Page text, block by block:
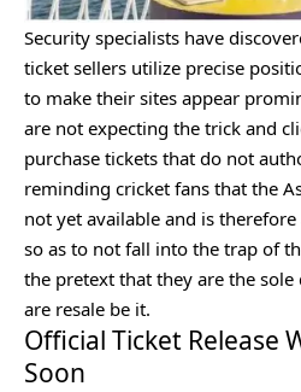
Security specialists have
ticket sellers utilize precise
to make their sites appear
are not expecting the trick and
purchase tickets that do not
reminding cricket fans that the
not yet available and is
so as to not fall into the trap of
the pretext that they are the
are resale be it.
Official Ticket Release
Soon